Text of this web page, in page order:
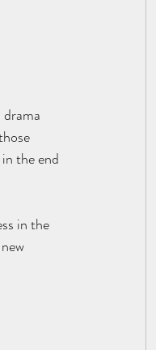
the end
in the